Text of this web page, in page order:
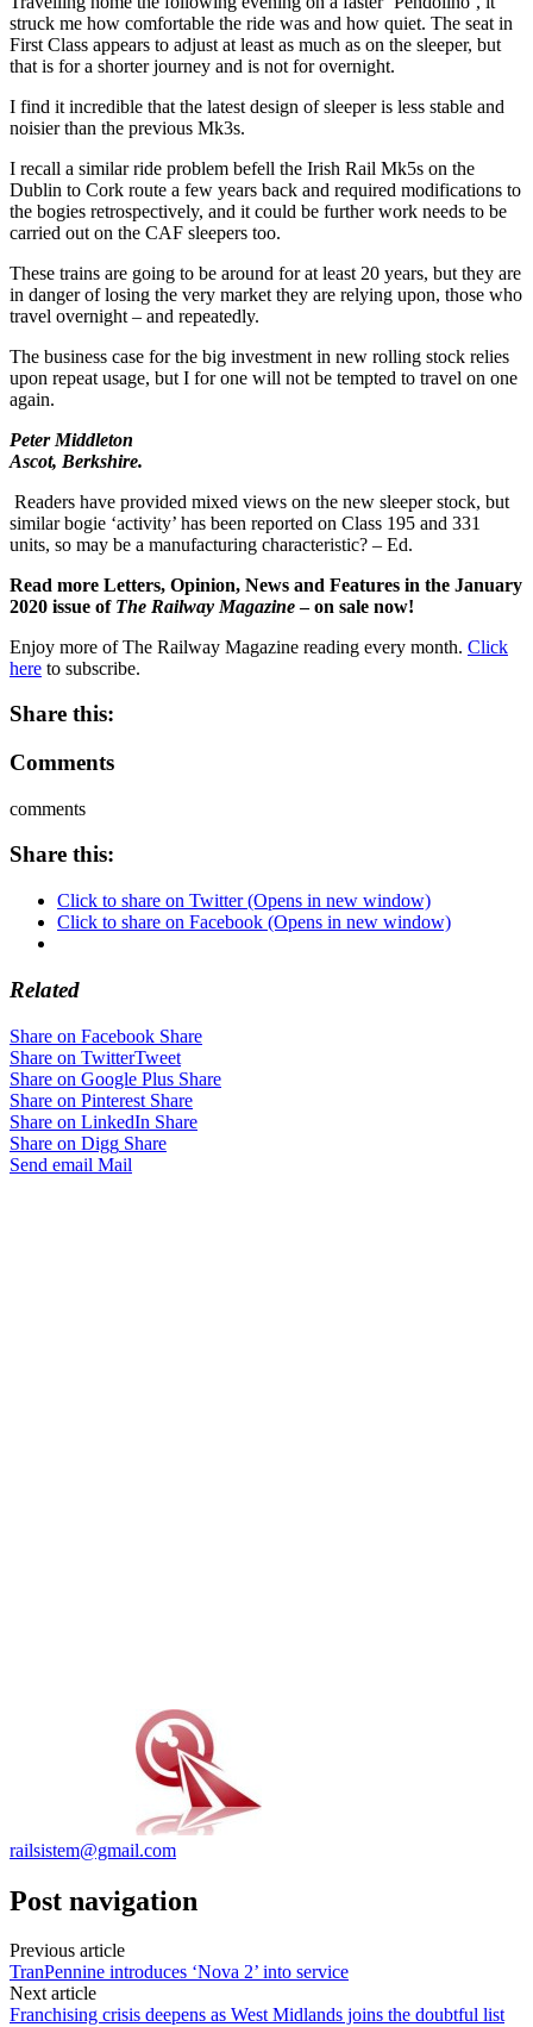
struck me how comfortable the ride was and how quiet. The seat in
First Class appears to adjust at least as much as on the sleeper, but
that is for a shorter journey and is not for overnight.
I find it incredible that the latest design of sleeper is less stable and
noisier than the previous Mk3s.
I recall a similar ride problem befell the Irish Rail Mk5s on the
Dublin to Cork route a few years back and required modifications to
the bogies retrospectively, and it could be further work needs to be
carried out on the CAF sleepers too.
These trains are going to be around for at least 20 years, but they are
in danger of losing the very market they are relying upon, those who
travel overnight – and repeatedly.
The business case for the big investment in new rolling stock relies
upon repeat usage, but I for one will not be tempted to travel on one
again.
Peter Middleton
Ascot, Berkshire.
Readers have provided mixed views on the new sleeper stock, but
similar bogie ‘activity’ has been reported on Class 195 and 331
units, so may be a manufacturing characteristic? – Ed.
Read more Letters, Opinion, News and Features in the January
2020 issue of The Railway Magazine– on sale now!
Enjoy more of The Railway Magazine reading every month. Click
here to subscribe.
Share this:
Comments
comments
Share this:
Click to share on Twitter (Opens in new window)
Click to share on Facebook (Opens in new window)
Related
Share on Facebook Share
Share on TwitterTweet
Share on Google Plus Share
Share on Pinterest Share
Share on LinkedIn Share
Share on Digg Share
Send email Mail
railsistem@gmail.com
Post navigation
Previous article
TranPennine introduces ‘Nova 2’ into service
Next article
Franchising crisis deepens as West Midlands joins the doubtful list